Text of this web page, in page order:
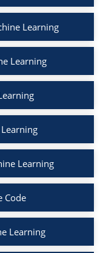
Learning
Learning
Learning
Code
Learning